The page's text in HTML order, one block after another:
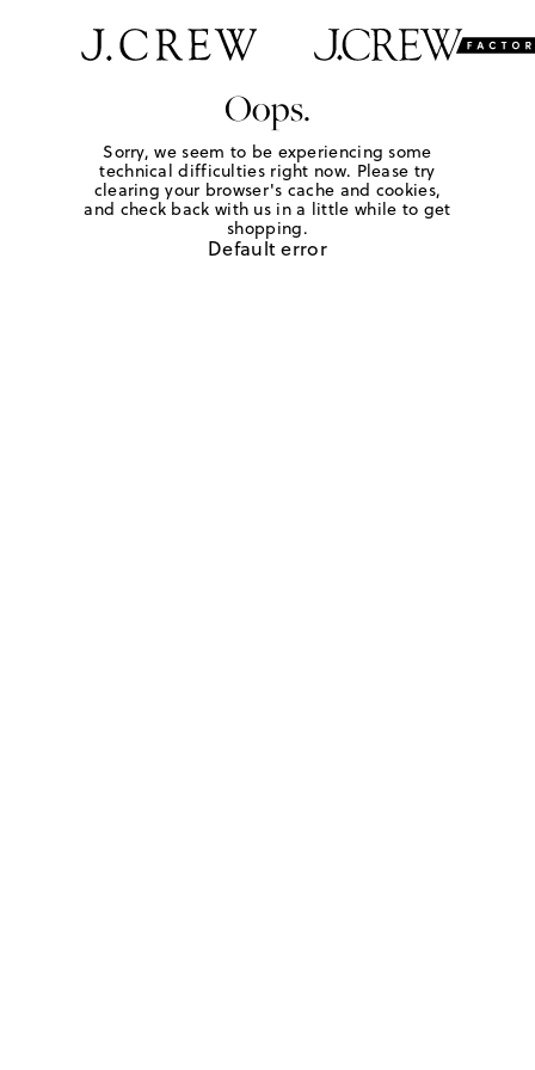
Oops.
Sorry, we seem to be experiencing some
technical difficulties right now. Please try
clearing your browser's cache and cookies,
and check back with us in a little while to get
shopping.
Default error